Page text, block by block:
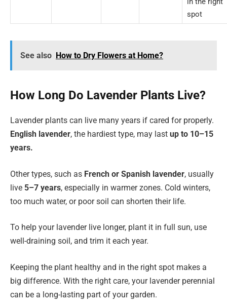
spot
See also How to Dry Flowers at Home?
How Long Do Lavender Plants Live?
Lavender plants can live many years if cared for properly.
English lavender, the hardiest type, may last up to 10–15
years.
Other types, such as French or Spanish lavender, usually
live 5–7 years, especially in warmer zones. Cold winters,
too much water, or poor soil can shorten their life.
To help your lavender live longer, plant it in full sun, use
well-draining soil, and trim it each year.
Keeping the plant healthy and in the right spot makes a
big difference. With the right care, your lavender perennial
can be a long-lasting part of your garden.